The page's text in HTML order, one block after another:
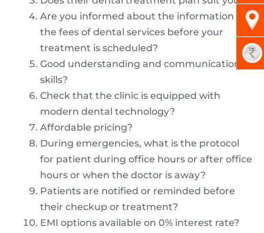
Are you informed about the information on
the fees of dental services before your
treatment is scheduled?
Good understanding and communication
skills?
Check that the clinic is equipped with
modern dental technology?
Affordable pricing?
During emergencies, what is the protocol
for patient during office hours or after office
hours or when the doctor is away?
Patients are notified or reminded before
their checkup or treatment?
EMI options available on 0% interest rate?